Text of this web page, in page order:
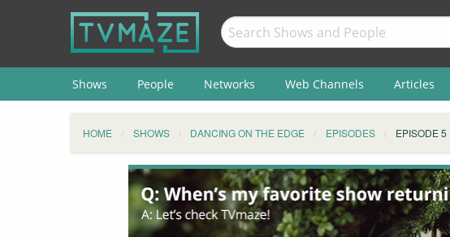
Shows People Networks Web Channels Articles
HOME SHOWS DANCING ON THE EDGE EPISODES EPISODE 5